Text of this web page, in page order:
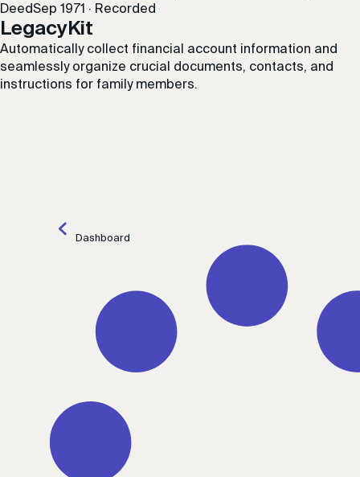
DeedSep 1971 · Recorded
LegacyKit
Automatically collect financial account information and
seamlessly organize crucial documents, contacts, and
instructions for family members.
Dashboard